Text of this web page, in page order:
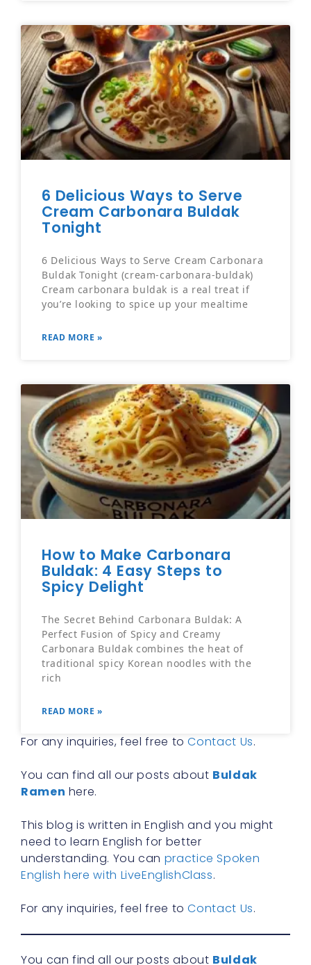
6 Delicious Ways to Serve
Cream Carbonara Buldak
Tonight
6 Delicious Ways to Serve Cream Carbonara
Buldak Tonight (cream-carbonara-buldak)
Cream carbonara buldak is a real treat if
you’re looking to spice up your mealtime
READ MORE »
How to Make Carbonara
Buldak: 4 Easy Steps to
Spicy Delight
The Secret Behind Carbonara Buldak: A
Perfect Fusion of Spicy and Creamy
Carbonara Buldak combines the heat of
traditional spicy Korean noodles with the
rich
READ MORE »
For any inquiries, feel free toContact Us.
You can find all our posts about Buldak
Ramen here.
This blog is written in English and you might
need to learn English for better
understanding. You can practice Spoken
English here with LiveEnglishClass.
For any inquiries, feel free toContact Us.
You can find all our posts about Buldak